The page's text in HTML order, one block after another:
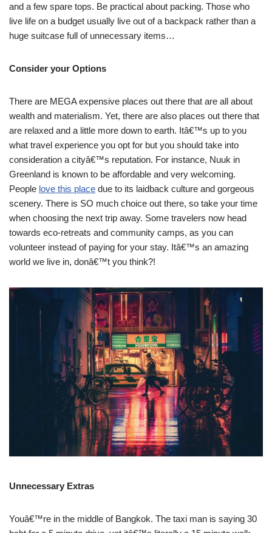
and a few spare tops. Be practical about packing. Those who
live life on a budget usually live out of a backpack rather than a
huge suitcase full of unnecessary items…
Consider your Options
There are MEGA expensive places out there that are all about
wealth and materialism. Yet, there are also places out there that
are relaxed and a little more down to earth. Itâ€™s up to you
what travel experience you opt for but you should take into
consideration a cityâ€™s reputation. For instance, Nuuk in
Greenland is known to be affordable and very welcoming.
People love this place due to its laidback culture and gorgeous
scenery. There is SO much choice out there, so take your time
when choosing the next trip away. Some travelers now head
towards eco-retreats and community camps, as you can
volunteer instead of paying for your stay. Itâ€™s an amazing
world we live in, donâ€™t you think?!
Unnecessary Extras
Youâ€™re in the middle of Bangkok. The taxi man is saying 30